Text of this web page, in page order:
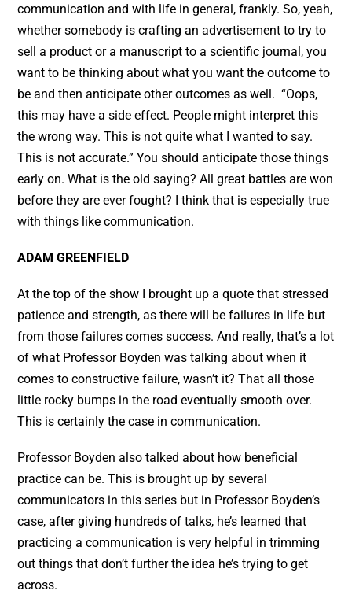
communication and with life in general, frankly. So, yeah,
whether somebody is crafting an advertisement to try to
sell a product or a manuscript to a scientific journal, you
want to be thinking about what you want the outcome to
be and then anticipate other outcomes as well. “Oops,
this may have a side effect. People might interpret this
the wrong way. This is not quite what I wanted to say.
This is not accurate.” You should anticipate those things
early on. What is the old saying? All great battles are won
before they are ever fought? I think that is especially true
with things like communication.
ADAM GREENFIELD
At the top of the show I brought up a quote that stressed
patience and strength, as there will be failures in life but
from those failures comes success. And really, that’s a lot
of what Professor Boyden was talking about when it
comes to constructive failure, wasn’t it? That all those
little rocky bumps in the road eventually smooth over.
This is certainly the case in communication.
Professor Boyden also talked about how beneficial
practice can be. This is brought up by several
communicators in this series but in Professor Boyden’s
case, after giving hundreds of talks, he’s learned that
practicing a communication is very helpful in trimming
out things that don’t further the idea he’s trying to get
across.